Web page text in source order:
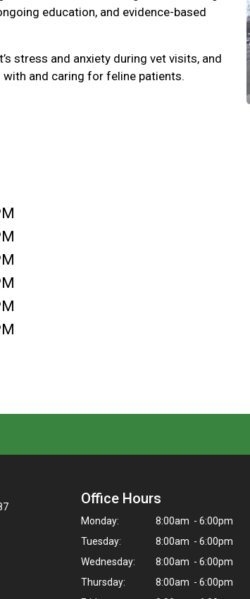
education, and evidence-based
stress and anxiety during vet visits, and
and caring for feline patients.
Office Hours
Monday:
8:00am - 6:00pm
Tuesday:
8:00am - 6:00pm
Wednesday:
8:00am - 6:00pm
Thursday:
8:00am - 6:00pm